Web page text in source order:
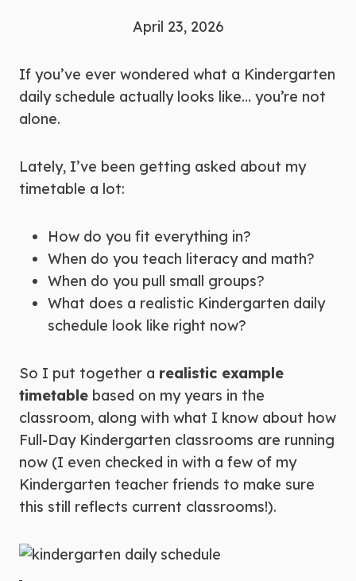
April 23, 2026
If you’ve ever wondered what a Kindergarten
daily schedule actually looks like… you’re not
alone.
Lately, I’ve been getting asked about my
timetable a lot:
How do you fit everything in?
When do you teach literacy and math?
When do you pull small groups?
What does a realistic Kindergarten daily
schedule look like right now?
So I put together a realistic example
timetable based on my years in the
classroom, along with what I know about how
Full-Day Kindergarten classrooms are running
now (I even checked in with a few of my
Kindergarten teacher friends to make sure
this still reflects current classrooms!).